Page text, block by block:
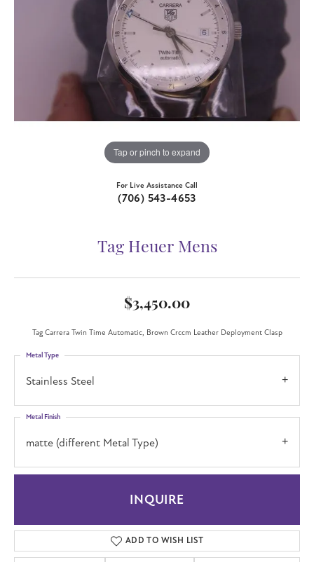
Tap or pinch to expand
For Live Assistance Call
(706) 543-4653
Tag Heuer Mens
$3,450.00
Tag Carrera Twin Time Automatic, Brown Crccm Leather Deployment Clasp
Stainless Steel
Metal Type
matte (different Metal Type)
Metal Finish
INQUIRE
ADD TO WISH LIST